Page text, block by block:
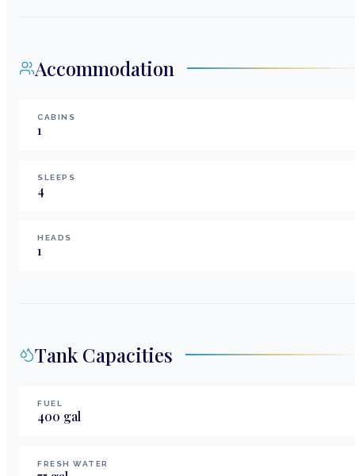
Accommodation
CABINS
1
SLEEPS
4
HEADS
1
Tank Capacities
FUEL
400 gal
FRESH WATER